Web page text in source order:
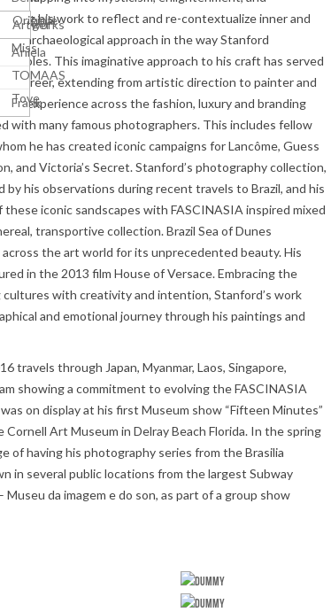
Michelle
Krüger
Original
Artworks
Miss
Aniela
TOMAAS
Tove
Frank
his work to reflect and re-contextualize inner and
an archaeological approach in the way Stanford
This imaginative approach to his craft has served
career, extending from artistic direction to painter and
of experience across the fashion, luxury and branding
with many famous photographers. This includes fellow
he has created iconic campaigns for Lancôme, Guess
and Victoria’s Secret. Stanford’s photography collection,
by his observations during recent travels to Brazil, and his
iconic sandscapes with FASCINASIA inspired mixed
transportive collection. Brazil Sea of Dunes
the art world for its unprecedented beauty. His
in the 2013 film House of Versace. Embracing the
with creativity and intention, Stanford’s work
and emotional journey through his paintings and
travels through Japan, Myanmar, Laos, Singapore,
showing a commitment to evolving the FASCINASIA
on display at his first Museum show “Fifteen Minutes”
Art Museum in Delray Beach Florida. In the spring
of having his photography series from the Brasilia
in several public locations from the largest Subway
da imagem e do son, as part of a group show